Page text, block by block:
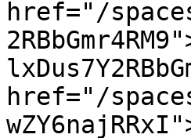
href="/
href="/spaces/